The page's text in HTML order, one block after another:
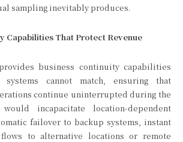
sampling inevitably produces.
Capabilities That Protect Revenue
business continuity capabilities
systems cannot match, ensuring that
continue uninterrupted during the
incapacitate location-dependent
failover to backup systems, instant
to alternative locations or remote